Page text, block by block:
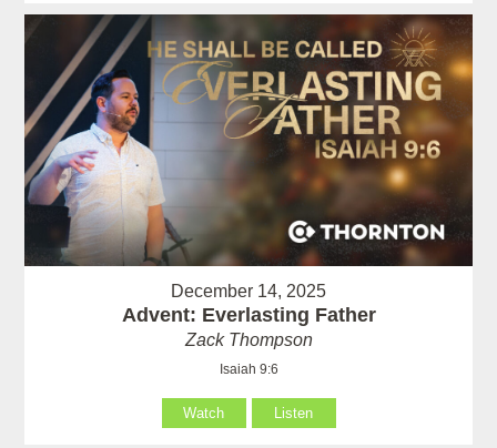
December 14, 2025
Advent: Everlasting Father
Zack Thompson
Isaiah 9:6
Watch Listen